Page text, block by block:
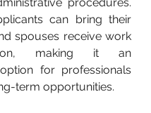
can bring their
spouses receive work
making it an
for professionals
term opportunities.